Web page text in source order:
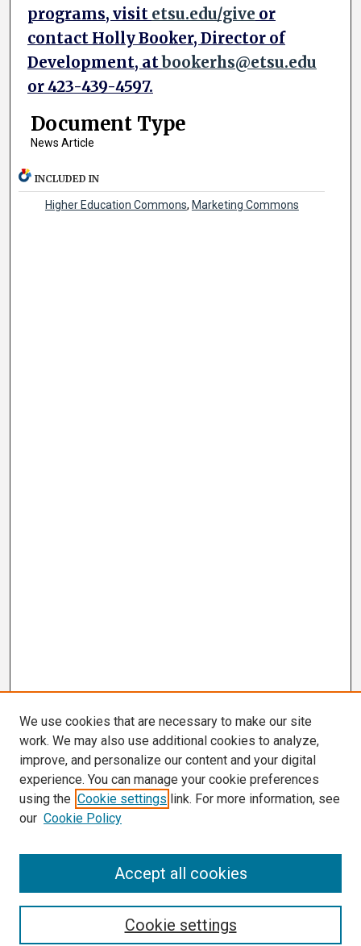
programs, visit etsu.edu/give or
contact Holly Booker, Director of
Development, atbookerhs@etsu.edu
or 423-439-4597.
Document Type
News Article
INCLUDED IN
Higher Education Commons, Marketing Commons
We use cookies that are necessary to make our site
work. We may also use additional cookies to analyze,
improve, and personalize our content and your digital
experience. You can manage your cookie preferences
using the Cookie settings link. For more information, see
our Cookie Policy
Cookie settings
Accept all cookies